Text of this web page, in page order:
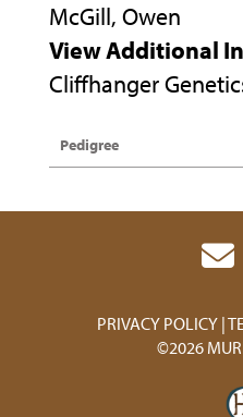
McGill, Owen
View Additional
Cliffhanger
Pedigree
PRIVACY POLICY
©2026